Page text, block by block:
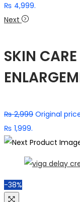
₨ 4,999.
Next
SKIN
₨2,999 Original
₨ 1,999.
-38%